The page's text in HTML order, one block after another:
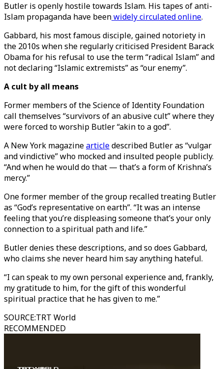
Butler is openly hostile towards Islam. His tapes of anti-
Islam propaganda have beenwidely circulated online.
Gabbard, his most famous disciple, gained notoriety in
the 2010s when she regularly criticised President Barack
Obama for his refusal to use the term “radical Islam” and
not declaring “Islamic extremists” as “our enemy”.
A cult by all means
Former members of the Science of Identity Foundation
call themselves “survivors of an abusive cult” where they
were forced to worship Butler “akin to a god”.
A New York magazinearticledescribed Butler as “vulgar
and vindictive” who mocked and insulted people publicly.
“And when he would do that — that’s a form of Krishna’s
mercy.”
One former member of the group recalled treating Butler
as “God’s representative on earth”. “It was an intense
feeling that you’re displeasing someone that’s your only
connection to a spiritual path and life.”
Butler denies these descriptions, and so does Gabbard,
who claims she never heard him say anything hateful.
“I can speak to my own personal experience and, frankly,
my gratitude to him, for the gift of this wonderful
spiritual practice that he has given to me.”
SOURCE:TRT World
RECOMMENDED